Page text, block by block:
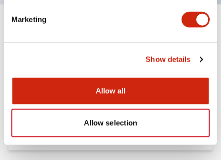
Marketing
Show details
Allow all
Allow selection
Approval Certificate: ULus
.PDF294.89KB